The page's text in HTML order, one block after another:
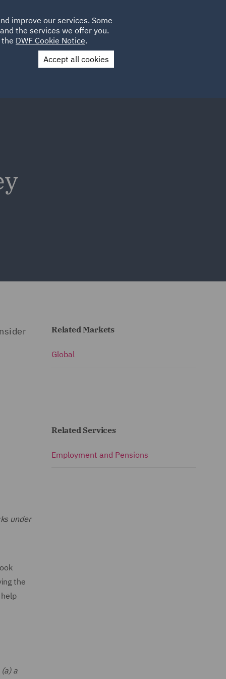
LOCATIONS CAREERS
UK
Contact Us
under
the
a
Related Markets
Global
Related Services
Employment and Pensions
improve our services. Some
the services we offer you.
DWF Cookie Notice.
Accept all cookies